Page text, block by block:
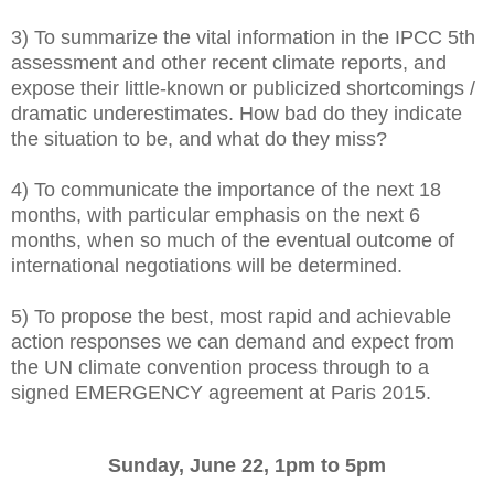
3) To summarize the vital information in the IPCC 5th
assessment and other recent climate reports, and
expose their little-known or publicized shortcomings /
dramatic underestimates. How bad do they indicate
the situation to be, and what do they miss?
4) To communicate the importance of the next 18
months, with particular emphasis on the next 6
months, when so much of the eventual outcome of
international negotiations will be determined.
5) To propose the best, most rapid and achievable
action responses we can demand and expect from
the UN climate convention process through to a
signed EMERGENCY agreement at Paris 2015.
Sunday, June 22, 1pm to 5pm